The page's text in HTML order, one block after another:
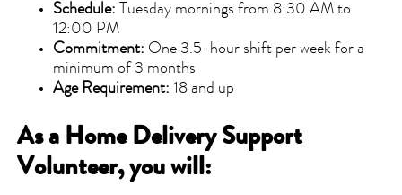
Schedule: Tuesday mornings from 8:30 AM to
12:00 PM
Commitment: One 3.5-hour shift per week for a
minimum of 3 months
Age Requirement: 18 and up
As a Home Delivery Support
Volunteer, you will: